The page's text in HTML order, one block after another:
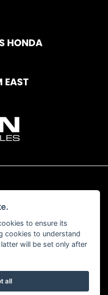
HONDA
EAST
rights reserved
to ensure its
cookies to understand
will be set only after
all